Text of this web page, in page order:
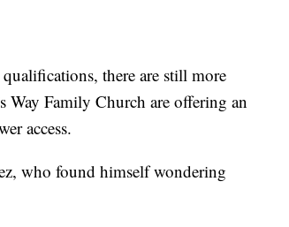
there are still more
Family Church are offering an
access.
who found himself wondering